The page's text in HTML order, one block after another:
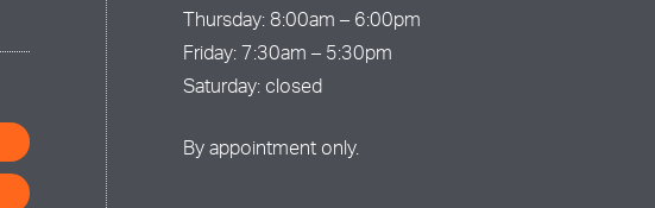
Thursday: 8:00am – 6:00pm
Friday: 7:30am – 5:30pm
Saturday: closed
By appointment only.